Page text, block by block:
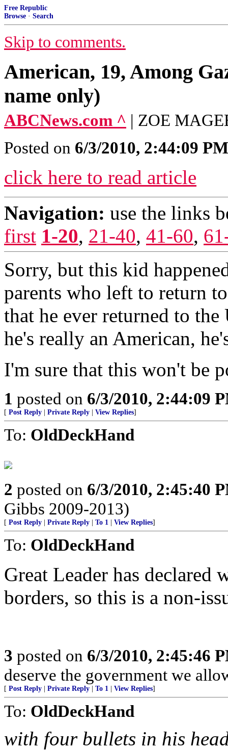
Free Republic
Browse · Search
Skip to comments.
American, 19, Among
name only)
ABCNews.com ^ | ZOE
Posted on 6/3/2010, 2:44:09 PM
click here to read article
Navigation: use the links
first 1-20, 21-40, 41-60,
Sorry, but this kid
parents who left to return
that he ever returned to
he's really an American,
I'm sure that this won't be
1 posted on 6/3/2010, 2:44:09
[ Post Reply Private Reply View Replies]
To: OldDeckHand
2 posted on 6/3/2010, 2:45:40
Gibbs 2009-2013)
[ Post Reply Private Reply To 1 View Replies]
To: OldDeckHand
Great Leader has declared
borders, so this is a non-
3 posted on 6/3/2010, 2:45:46
deserve the government we
[ Post Reply Private Reply To 1 View Replies]
To: OldDeckHand
with four bullets in his